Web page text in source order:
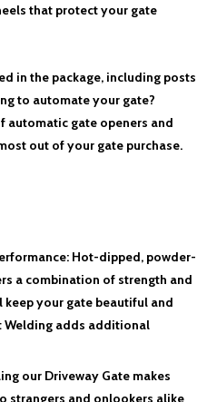
that protect your gate
in the package, including posts
to automate your gate?
automatic gate openers and
out of your gate purchase.
Hot-dipped, powder-
a combination of strength and
your gate beautiful and
Welding adds additional
our Driveway Gate makes
strangers and onlookers alike